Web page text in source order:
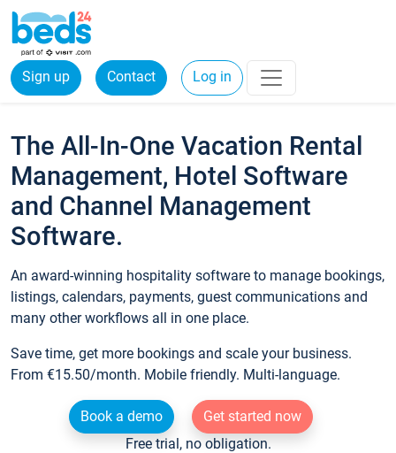
Sign up Contact Log in
The All-In-One Vacation Rental
Management, Hotel Software
and Channel Management
Software.
An award-winning hospitality software to manage bookings,
listings, calendars, payments, guest communications and
many other workflows all in one place.
Save time, get more bookings and scale your business.
From €15.50/month. Mobile friendly. Multi-language.
Book a demo
Get started now
Free trial, no obligation.